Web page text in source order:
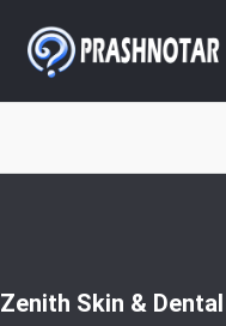
Zenith Skin &